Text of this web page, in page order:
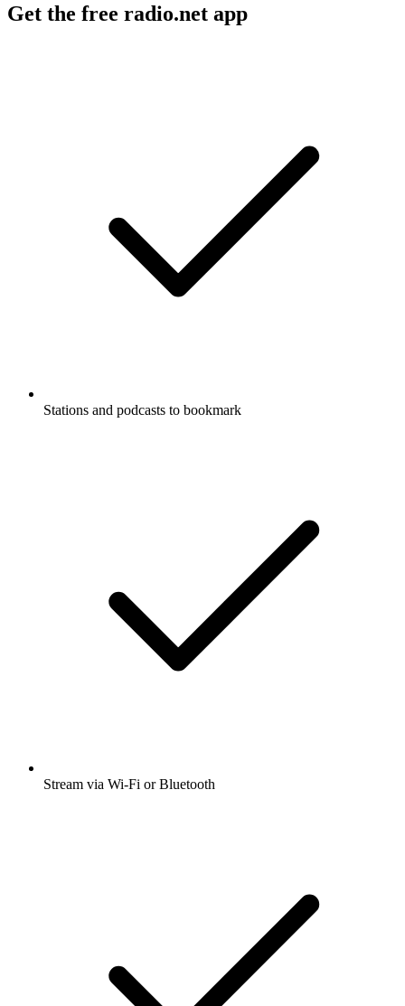
Get the free radio.net app
Stations and podcasts to bookmark
Stream via Wi-Fi or Bluetooth